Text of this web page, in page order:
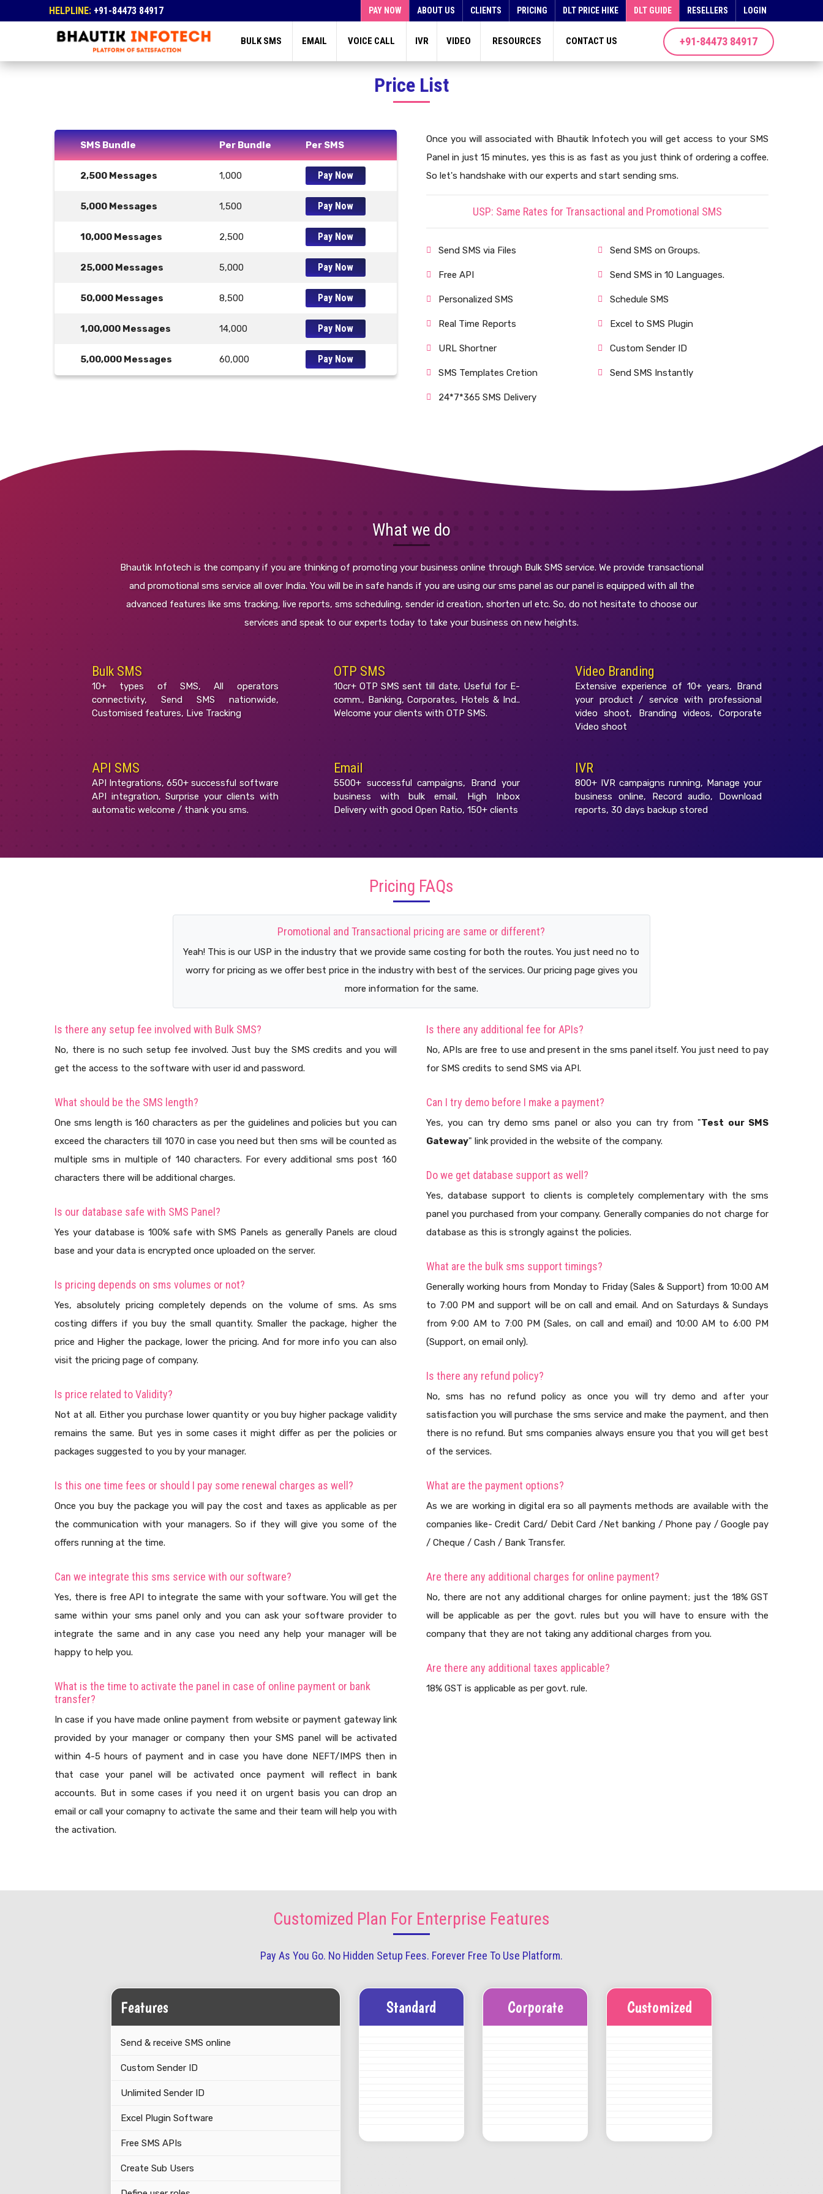
HELPLINE: +91-84473 84917 PAY NOW ABOUT US CLIENTS PRICING DLT PRICE HIKE DLT GUIDE RESELLERS LOGIN
BULK SMS EMAIL VOICE CALL IVR VIDEO RESOURCES CONTACT US +91-84473 84917
Price List
SMS Bundle Per Bundle Per SMS
2,500 Messages 1,000 Pay Now
5,000 Messages 1,500 Pay Now
10,000 Messages 2,500 Pay Now
25,000 Messages 5,000 Pay Now
50,000 Messages 8,500 Pay Now
1,00,000 Messages 14,000 Pay Now
5,00,000 Messages 60,000 Pay Now
Once you will associated with Bhautik Infotech you will get access to your SMS
Panel in just 15 minutes, yes this is as fast as you just think of ordering a coffee.
So let's handshake with our experts and start sending sms.
USP: Same Rates for Transactional and Promotional SMS
Send SMS via Files Send SMS on Groups.
Free API Send SMS in 10 Languages.
Personalized SMS Schedule SMS
Real Time Reports Excel to SMS Plugin
URL Shortner Custom Sender ID
SMS Templates Cretion Send SMS Instantly
24*7*365 SMS Delivery
What we do
Bhautik Infotech is the company if you are thinking of promoting your business online through Bulk SMS service. We provide transactional
and promotional sms service all over India. You will be in safe hands if you are using our sms panel as our panel is equipped with all the
advanced features like sms tracking, live reports, sms scheduling, sender id creation, shorten url etc. So, do not hesitate to choose our
services and speak to our experts today to take your business on new heights.
Bulk SMS
10+ types of SMS, All operators
connectivity, Send SMS nationwide,
Customised features, Live Tracking
OTP SMS
10cr+ OTP SMS sent till date, Useful for E-
comm., Banking, Corporates, Hotels & Ind..
Welcome your clients with OTP SMS.
Video Branding
Extensive experience of 10+ years, Brand
your product / service with professional
video shoot, Branding videos, Corporate
Video shoot
API SMS
API Integrations, 650+ successful software
API integration, Surprise your clients with
automatic welcome / thank you sms.
Email
5500+ successful campaigns, Brand your
business with bulk email, High Inbox
Delivery with good Open Ratio, 150+ clients
IVR
800+ IVR campaigns running, Manage your
business online, Record audio, Download
reports, 30 days backup stored
Pricing FAQs
Promotional and Transactional pricing are same or different?
Yeah! This is our USP in the industry that we provide same costing for both the routes. You just need no to
worry for pricing as we offer best price in the industry with best of the services. Our pricing page gives you
more information for the same.
Is there any setup fee involved with Bulk SMS?
No, there is no such setup fee involved. Just buy the SMS credits and you will
get the access to the software with user id and password.
What should be the SMS length?
One sms length is 160 characters as per the guidelines and policies but you can
exceed the characters till 1070 in case you need but then sms will be counted as
multiple sms in multiple of 140 characters. For every additional sms post 160
characters there will be additional charges.
Is our database safe with SMS Panel?
Yes your database is 100% safe with SMS Panels as generally Panels are cloud
base and your data is encrypted once uploaded on the server.
Is pricing depends on sms volumes or not?
Yes, absolutely pricing completely depends on the volume of sms. As sms
costing differs if you buy the small quantity. Smaller the package, higher the
price and Higher the package, lower the pricing. And for more info you can also
visit the pricing page of company.
Is price related to Validity?
Not at all. Either you purchase lower quantity or you buy higher package validity
remains the same. But yes in some cases it might differ as per the policies or
packages suggested to you by your manager.
Is this one time fees or should I pay some renewal charges as well?
Once you buy the package you will pay the cost and taxes as applicable as per
the communication with your managers. So if they will give you some of the
offers running at the time.
Can we integrate this sms service with our software?
Yes, there is free API to integrate the same with your software. You will get the
same within your sms panel only and you can ask your software provider to
integrate the same and in any case you need any help your manager will be
happy to help you.
What is the time to activate the panel in case of online payment or bank
transfer?
In case if you have made online payment from website or payment gateway link
provided by your manager or company then your SMS panel will be activated
within 4-5 hours of payment and in case you have done NEFT/IMPS then in
that case your panel will be activated once payment will reflect in bank
accounts. But in some cases if you need it on urgent basis you can drop an
email or call your comapny to activate the same and their team will help you with
the activation.
Is there any additional fee for APIs?
No, APIs are free to use and present in the sms panel itself. You just need to pay
for SMS credits to send SMS via API.
Can I try demo before I make a payment?
Yes, you can try demo sms panel or also you can try from "Test our SMS
Gateway" link provided in the website of the company.
Do we get database support as well?
Yes, database support to clients is completely complementary with the sms
panel you purchased from your company. Generally companies do not charge for
database as this is strongly against the policies.
What are the bulk sms support timings?
Generally working hours from Monday to Friday (Sales & Support) from 10:00 AM
to 7:00 PM and support will be on call and email. And on Saturdays & Sundays
from 9:00 AM to 7:00 PM (Sales, on call and email) and 10:00 AM to 6:00 PM
(Support, on email only).
Is there any refund policy?
No, sms has no refund policy as once you will try demo and after your
satisfaction you will purchase the sms service and make the payment, and then
there is no refund. But sms companies always ensure you that you will get best
of the services.
What are the payment options?
As we are working in digital era so all payments methods are available with the
companies like- Credit Card/ Debit Card /Net banking / Phone pay / Google pay
/ Cheque / Cash / Bank Transfer.
Are there any additional charges for online payment?
No, there are not any additional charges for online payment; just the 18% GST
will be applicable as per the govt. rules but you will have to ensure with the
company that they are not taking any additional charges from you.
Are there any additional taxes applicable?
18% GST is applicable as per govt. rule.
Customized Plan For Enterprise Features
Pay As You Go. No Hidden Setup Fees. Forever Free To Use Platform.
Features
Send & receive SMS online
Custom Sender ID
Unlimited Sender ID
Excel Plugin Software
Free SMS APIs
Create Sub Users
Standard Corporate Customized